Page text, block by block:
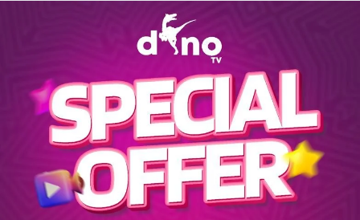
Explore EPG of mus-digital-black-music in -af-afrique-